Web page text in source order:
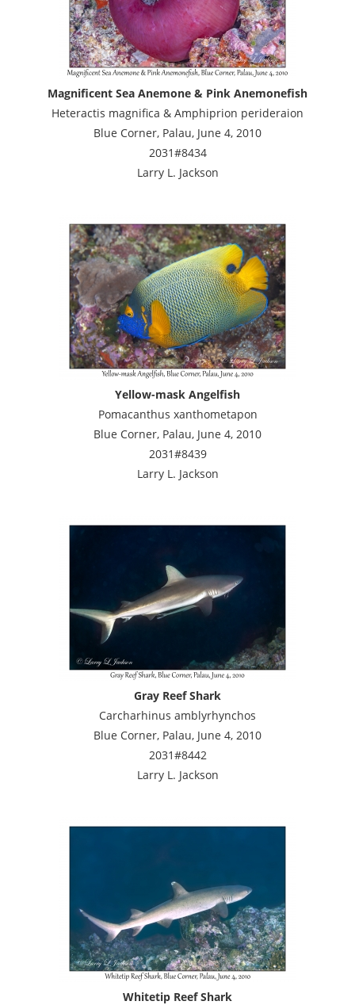
Magnificent Sea Anemone & Pink Anemonefish
Heteractis magnifica & Amphiprion perideraion
Blue Corner, Palau, June 4, 2010
2031#8434
Larry L. Jackson
Yellow-mask Angelfish
Pomacanthus xanthometapon
Blue Corner, Palau, June 4, 2010
2031#8439
Larry L. Jackson
Gray Reef Shark
Carcharhinus amblyrhynchos
Blue Corner, Palau, June 4, 2010
2031#8442
Larry L. Jackson
Whitetip Reef Shark